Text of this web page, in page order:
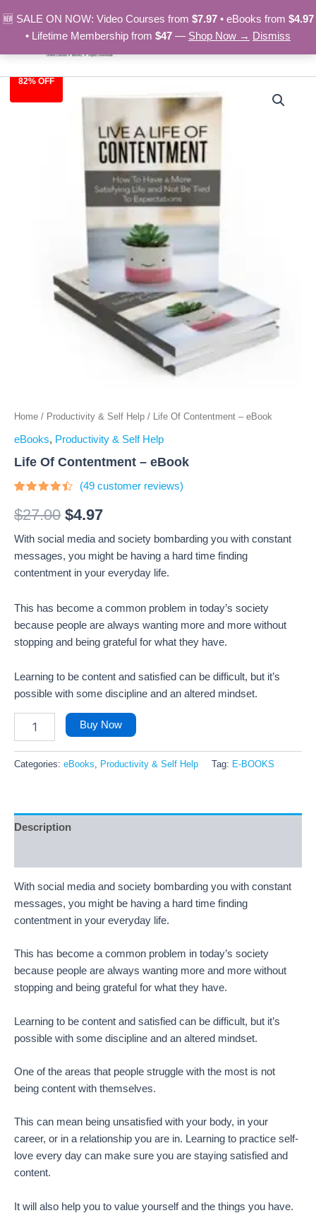
🆕 SALE ON NOW: Video Courses from $7.97• eBooks from $4.97
• Lifetime Membership from $47 — Shop Now → Dismiss
to
content
82% OFF
Home / Productivity & Self Help / Life Of Contentment – eBook
eBooks, Productivity & Self Help
Life Of Contentment – eBook
4.24 out
of 5
on
ratings
(49customer reviews)
$27.00
was:
$27.00.
$4.97
price
is:
$4.97.
With social media and society bombarding you with constant
messages, you might be having a hard time finding
contentment in your everyday life.
This has become a common problem in today’s society
because people are always wanting more and more without
stopping and being grateful for what they have.
Learning to be content and satisfied can be difficult, but it’s
possible with some discipline and an altered mindset.
Life
Buy Now
Categories: eBooks Productivity & Self Help Tag: E-BOOKS
Description
With social media and society bombarding you with constant
messages, you might be having a hard time finding
contentment in your everyday life.
This has become a common problem in today’s society
because people are always wanting more and more without
stopping and being grateful for what they have.
Learning to be content and satisfied can be difficult, but it’s
possible with some discipline and an altered mindset.
One of the areas that people struggle with the most is not
being content with themselves.
This can mean being unsatisfied with your body, in your
career, or in a relationship you are in. Learning to practice self-
love every day can make sure you are staying satisfied and
content.
It will also help you to value yourself and the things you have.